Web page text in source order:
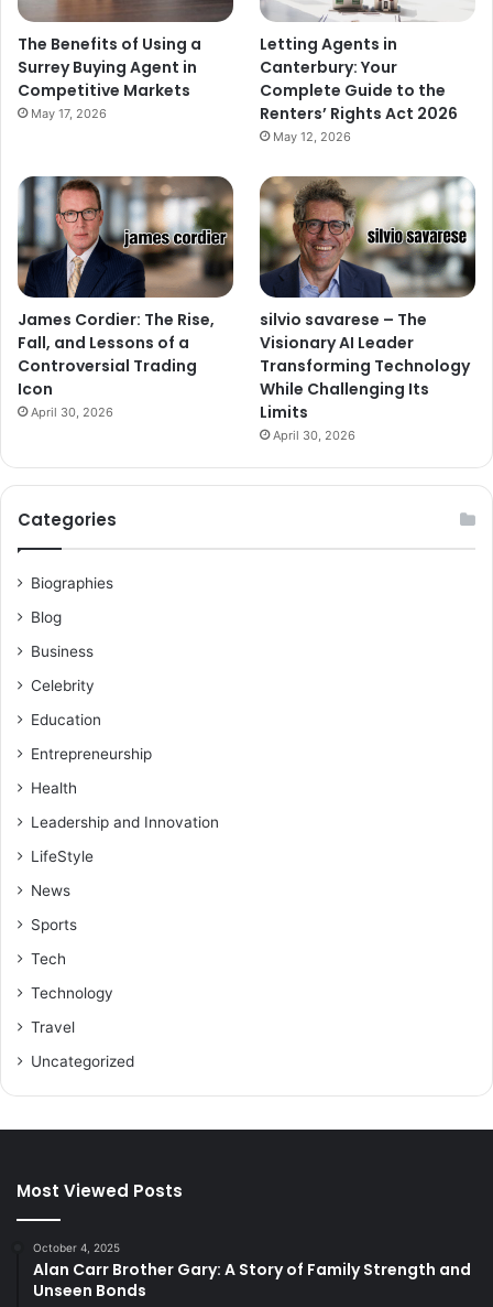
The Benefits of Using a
Surrey Buying Agent in
Competitive Markets
May 17, 2026
Letting Agents in
Canterbury: Your
Complete Guide to the
Renters’ Rights Act 2026
May 12, 2026
James Cordier: The Rise,
Fall, and Lessons of a
Controversial Trading
Icon
April 30, 2026
silvio savarese – The
Visionary AI Leader
Transforming Technology
While Challenging Its
Limits
April 30, 2026
Categories
Biographies
Blog
Business
Celebrity
Education
Entrepreneurship
Health
Leadership and Innovation
LifeStyle
News
Sports
Tech
Technology
Travel
Uncategorized
Most Viewed Posts
October 4, 2025
Alan Carr Brother Gary: A Story of Family Strength and
Unseen Bonds